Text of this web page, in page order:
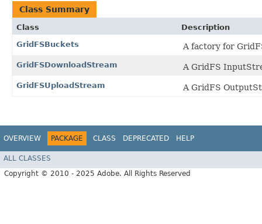
Class Summary
Class
Description
GridFSBuckets
A factory for
GridFSDownloadStream A GridFS
GridFSUploadStream A GridFS
OVERVIEW PACKAGE CLASS DEPRECATED HELP
ALL CLASSES
Copyright © 2010 - 2025 Adobe. All Rights Reserved